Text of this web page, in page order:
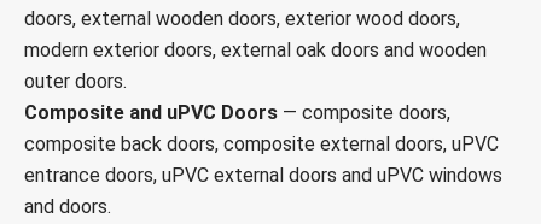
doors, external wooden doors, exterior wood doors,
modern exterior doors, external oak doors and wooden
outer doors.
Composite and uPVC Doors — composite doors,
composite back doors, composite external doors, uPVC
entrance doors, uPVC external doors and uPVC windows
and doors.